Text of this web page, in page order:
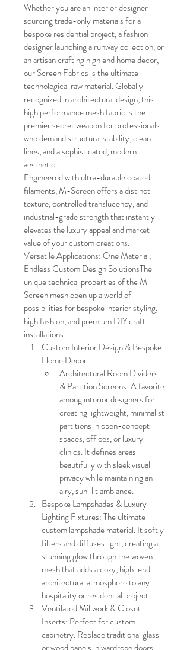
Whether you are an interior designer
sourcing trade-only materials for a
bespoke residential project, a fashion
designer launching a runway collection, or
an artisan crafting high end home decor,
our Screen Fabrics is the ultimate
technological raw material. Globally
recognized in architectural design, this
high performance mesh fabric is the
premier secret weapon for professionals
who demand structural stability, clean
lines, and a sophisticated, modern
aesthetic.
Engineered with ultra-durable coated
filaments, M-Screen offers a distinct
texture, controlled translucency, and
industrial-grade strength that instantly
elevates the luxury appeal and market
value of your custom creations.
Versatile Applications: One Material,
Endless Custom Design SolutionsThe
unique technical properties of the M-
Screen mesh open up a world of
possibilities for bespoke interior styling,
high fashion, and premium DIY craft
installations:
Custom Interior Design & Bespoke
Home Decor
Architectural Room Dividers
& Partition Screens: A favorite
among interior designers for
creating lightweight, minimalist
partitions in open-concept
spaces, offices, or luxury
clinics. It defines areas
beautifully with sleek visual
privacy while maintaining an
airy, sun-lit ambiance.
Bespoke Lampshades & Luxury
Lighting Fixtures: The ultimate
custom lampshade material. It softly
filters and diffuses light, creating a
stunning glow through the woven
mesh that adds a cozy, high-end
architectural atmosphere to any
hospitality or residential project.
Ventilated Millwork & Closet
Inserts: Perfect for custom
cabinetry. Replace traditional glass